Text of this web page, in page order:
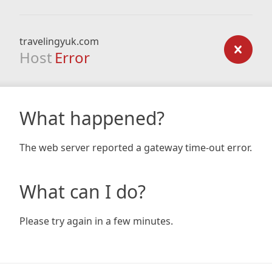
travelingyuk.com
Host Error
What happened?
The web server reported a gateway time-out error.
What can I do?
Please try again in a few minutes.